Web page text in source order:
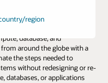
region
Stack Disaster Recovery
database, and
around the globe with a
the steps needed to
without redesigning or re-
databases, or applications